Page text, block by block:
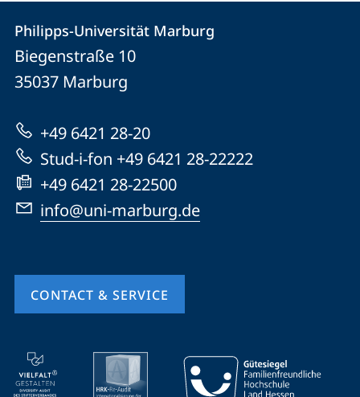
Contact
Contact
details
Philipps-
Universität
Marburg
Philipps-Universität Marburg
Biegenstraße 10
35037 Marburg
+49 6421 28-20
Stud-i-fon +49 6421 28-22222
+49 6421 28-22500
info@uni-marburg.de
CONTACT & SERVICE
mobile
service